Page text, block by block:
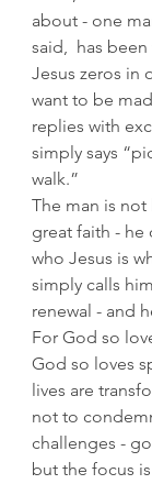
about - one
said,  has
Jesus zeros in
want to be
replies with
simply says
walk.”
The man is
great faith - he
who Jesus is
simply calls
renewal - and
For God so
God so loves
lives are
not to
challenges -
but the focus